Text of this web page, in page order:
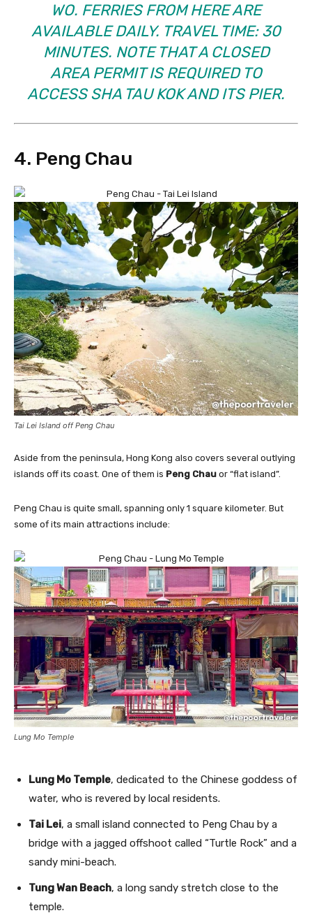
WO. FERRIES FROM HERE ARE
AVAILABLE DAILY. TRAVEL TIME: 30
MINUTES. NOTE THAT A CLOSED
AREA PERMIT IS REQUIRED TO
ACCESS SHA TAU KOK AND ITS PIER.
4. Peng Chau
Tai Lei Island off Peng Chau
Aside from the peninsula, Hong Kong also covers several outlying
islands off its coast. One of them is Peng Chau or “flat island”.
Peng Chau is quite small, spanning only 1 square kilometer. But
some of its main attractions include:
Lung Mo Temple
Lung Mo Temple, dedicated to the Chinese goddess of
water, who is revered by local residents.
Tai Lei, a small island connected to Peng Chau by a
bridge with a jagged offshoot called “Turtle Rock” and a
sandy mini-beach.
Tung Wan Beach, a long sandy stretch close to the
temple.